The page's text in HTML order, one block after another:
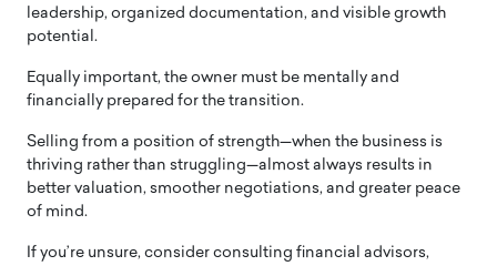
leadership, organized documentation, and visible growth
potential.
Equally important, the owner must be mentally and
financially prepared for the transition.
Selling from a position of strength—when the business is
thriving rather than struggling—almost always results in
better valuation, smoother negotiations, and greater peace
of mind.
If you’re unsure, consider consulting financial advisors,